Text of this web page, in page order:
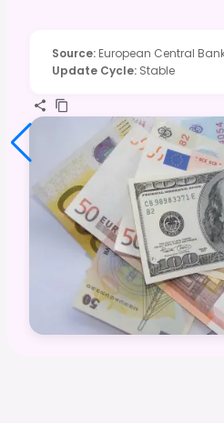
Source: European Central
Update Cycle: Stable